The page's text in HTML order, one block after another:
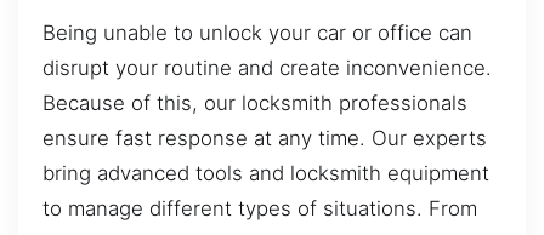
Being unable to unlock your car or office can
disrupt your routine and create inconvenience.
Because of this, our locksmith professionals
ensure fast response at any time. Our experts
bring advanced tools and locksmith equipment
to manage different types of situations. From